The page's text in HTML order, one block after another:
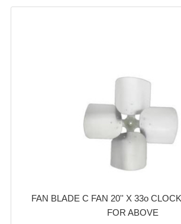
FAN BLADE C FAN 20'' X 33o
FOR ABOVE